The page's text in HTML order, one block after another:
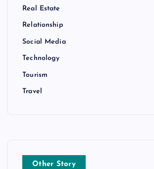
Real Estate
Relationship
Social Media
Technology
Tourism
Travel
Other Story